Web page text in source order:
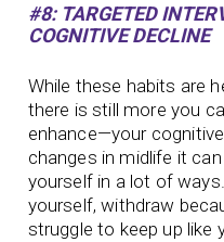
#8: TARGETED
COGNITIVE DECLINE
While these habits are
there is still more you
enhance—your
changes in midlife it
yourself in a lot of
yourself, withdraw
struggle to keep up like